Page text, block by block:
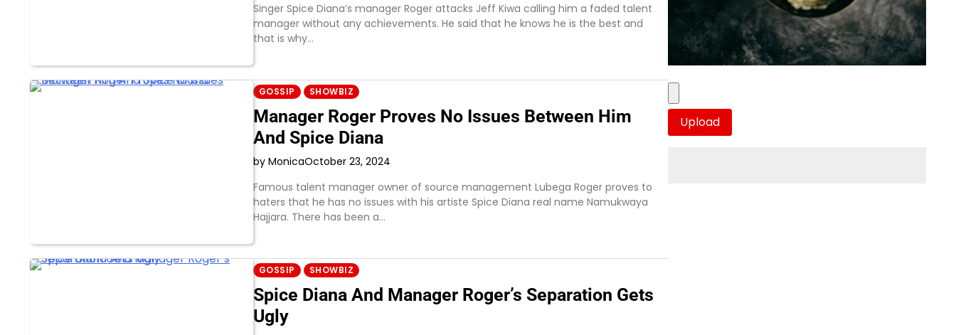
Singer Spice Diana’s manager Roger attacks Jeff Kiwa calling him a faded talent
manager without any achievements. He said that he knows he is the best and
that is why…
GOSSIP SHOWBIZ
Manager Roger Proves No Issues Between Him
And Spice Diana
by MonicaOctober 23, 2024
Famous talent manager owner of source management Lubega Roger proves to
haters that he has no issues with his artiste Spice Diana real name Namukwaya
Hajjara. There has been a…
GOSSIP SHOWBIZ
Spice Diana And Manager Roger’s Separation Gets
Ugly